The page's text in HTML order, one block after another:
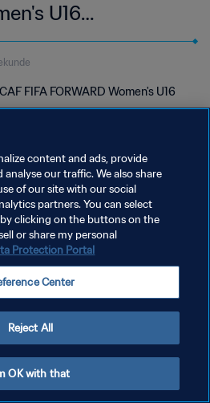
U16
Jun 2023
FIFA FORWARD Women's U16
content and ads, provide
analyse our traffic. We also share
of our site with our social
partners. You can select
clicking on the buttons on the
or share my personal
Protection Portal
Center
Reject All
OK with that